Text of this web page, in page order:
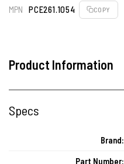
MPN PCE261.1054 COPY
Product Information
Specs
Brand:
Part Number: